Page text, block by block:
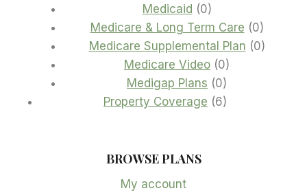
products
Medicaid 00
products
Medicare & Long Term Care 00
products
Medicare Supplemental Plan 00
Medicare Video 00
products
Medigap Plans 00
products
Property Coverage 66
BROWSE PLANS
My account